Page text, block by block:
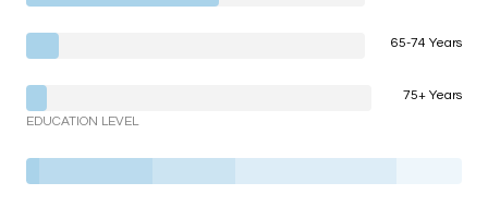
65-74 Years
75+ Years
EDUCATION LEVEL